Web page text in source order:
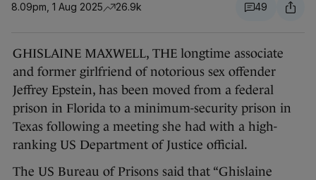
8.09pm, 1 Aug 2025 26.9k 49
GHISLAINE MAXWELL, THE longtime associate
and former girlfriend of notorious sex offender
Jeffrey Epstein, has been moved from a federal
prison in Florida to a minimum-security prison in
Texas following a meeting she had with a high-
ranking US Department of Justice official.
The US Bureau of Prisons said that “Ghislaine